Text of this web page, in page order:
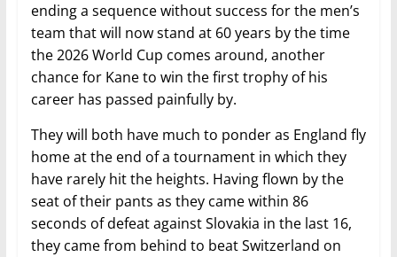
ending a sequence without success for the men’s
team that will now stand at 60 years by the time
the 2026 World Cup comes around, another
chance for Kane to win the first trophy of his
career has passed painfully by.
They will both have much to ponder as England fly
home at the end of a tournament in which they
have rarely hit the heights. Having flown by the
seat of their pants as they came within 86
seconds of defeat against Slovakia in the last 16,
they came from behind to beat Switzerland on